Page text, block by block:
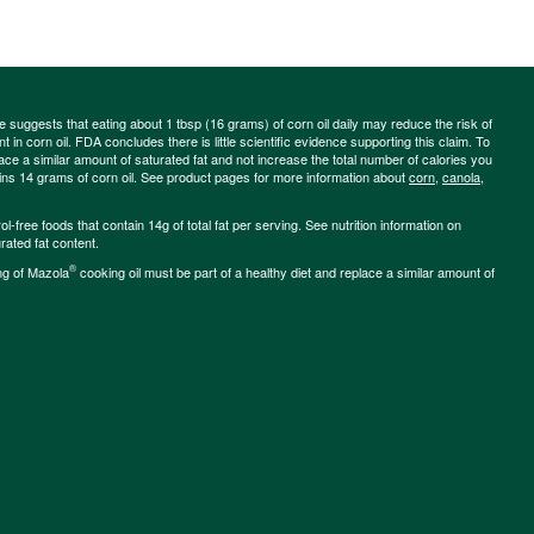
suggests that eating about 1 tbsp (16 grams) of corn oil daily may reduce the risk of
in corn oil. FDA concludes there is little scientific evidence supporting this claim. To
a similar amount of saturated fat and not increase the total number of calories you
14 grams of corn oil. See product pages for more information aboutcorn, canola,
free foods that contain 14g of total fat per serving. See nutrition information on
fat content.
of Mazola® cooking oil must be part of a healthy diet and replace a similar amount of